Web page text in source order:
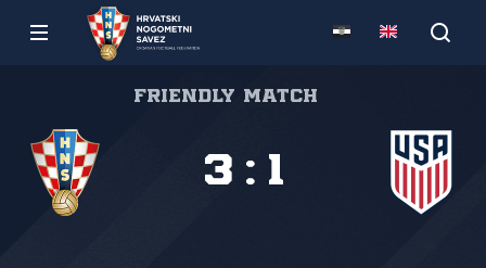
Friendly match
3 : 1